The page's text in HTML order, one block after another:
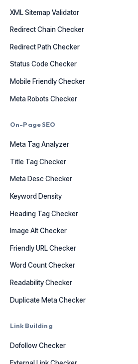
XML Sitemap Validator
Redirect Chain Checker
Redirect Path Checker
Status Code Checker
Mobile Friendly Checker
Meta Robots Checker
On-Page SEO
Meta Tag Analyzer
Title Tag Checker
Meta Desc Checker
Keyword Density
Heading Tag Checker
Image Alt Checker
Friendly URL Checker
Word Count Checker
Readability Checker
Duplicate Meta Checker
Link Building
Dofollow Checker